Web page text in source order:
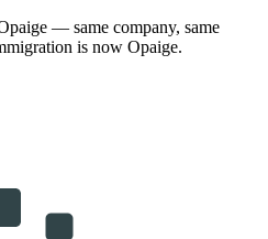
— same company, same
is now Opaige.